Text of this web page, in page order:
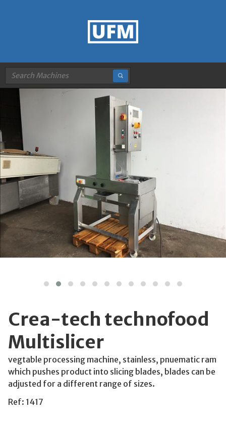
Crea-tech technofood
Multislicer
vegtable processing machine, stainless, pnuematic ram
which pushes product into slicing blades, blades can be
adjusted for a different range of sizes.
Ref: 1417